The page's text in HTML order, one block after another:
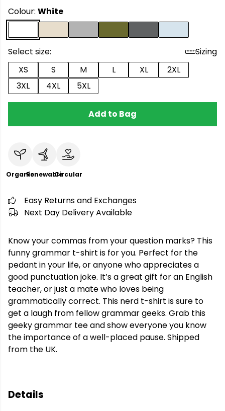
Colour: White
Select size:
Sizing
XS
S M L XL
2XL
3XL
4XL 5XL
Add to Bag
OrganicRenewableCircular
Easy Returns and Exchanges
Next Day Delivery Available
Know your commas from your question marks? This
funny grammar t-shirt is for you. Perfect for the
pedant in your life, or anyone who appreciates a
good punctuation joke. It’s a great gift for an English
teacher, or just a mate who loves being
grammatically correct. This nerd t-shirt is sure to
get a laugh from fellow grammar geeks. Grab this
geeky grammar tee and show everyone you know
the importance of a well-placed pause. Shipped
from the UK.
Details